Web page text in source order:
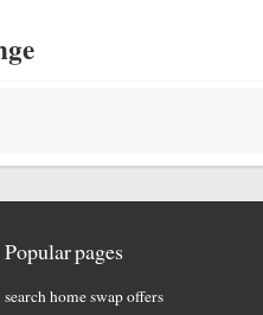
Popular pages
search home swap offers